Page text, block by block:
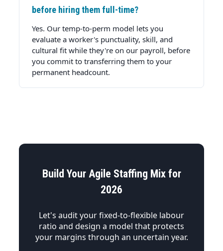
before hiring them full-time?
Yes. Our temp-to-perm model lets you
evaluate a worker's punctuality, skill, and
cultural fit while they're on our payroll, before
you commit to transferring them to your
permanent headcount.
Build Your Agile Staffing Mix for
2026
Let's audit your fixed-to-flexible labour
ratio and design a model that protects
your margins through an uncertain year.